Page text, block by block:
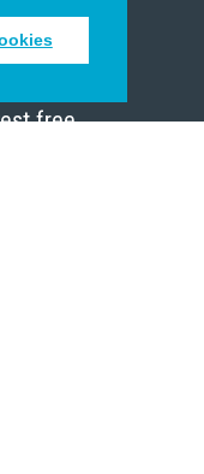
emails
free